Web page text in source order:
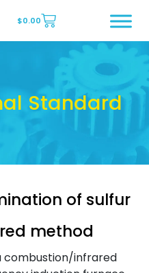
Page Page
$0.00
Standard
of sulfur
method
combustion/infrared